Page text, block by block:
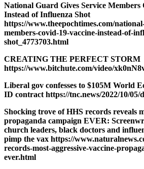
National Guard Gives Service
Instead of Influenza Shot
https://www.theepochtimes.com/
members-covid-19-vaccine-instead-of-
shot_4773703.html
CREATING THE PERFECT STORM
https://www.bitchute.com/video/
Liberal gov confesses to $105M World
ID contract https://tnc.news/2022/10/
Shocking trove of HHS records reveals
propaganda campaign EVER:
church leaders, black doctors and
pimp the vax https://
records-most-aggressive-vaccine-
ever.html